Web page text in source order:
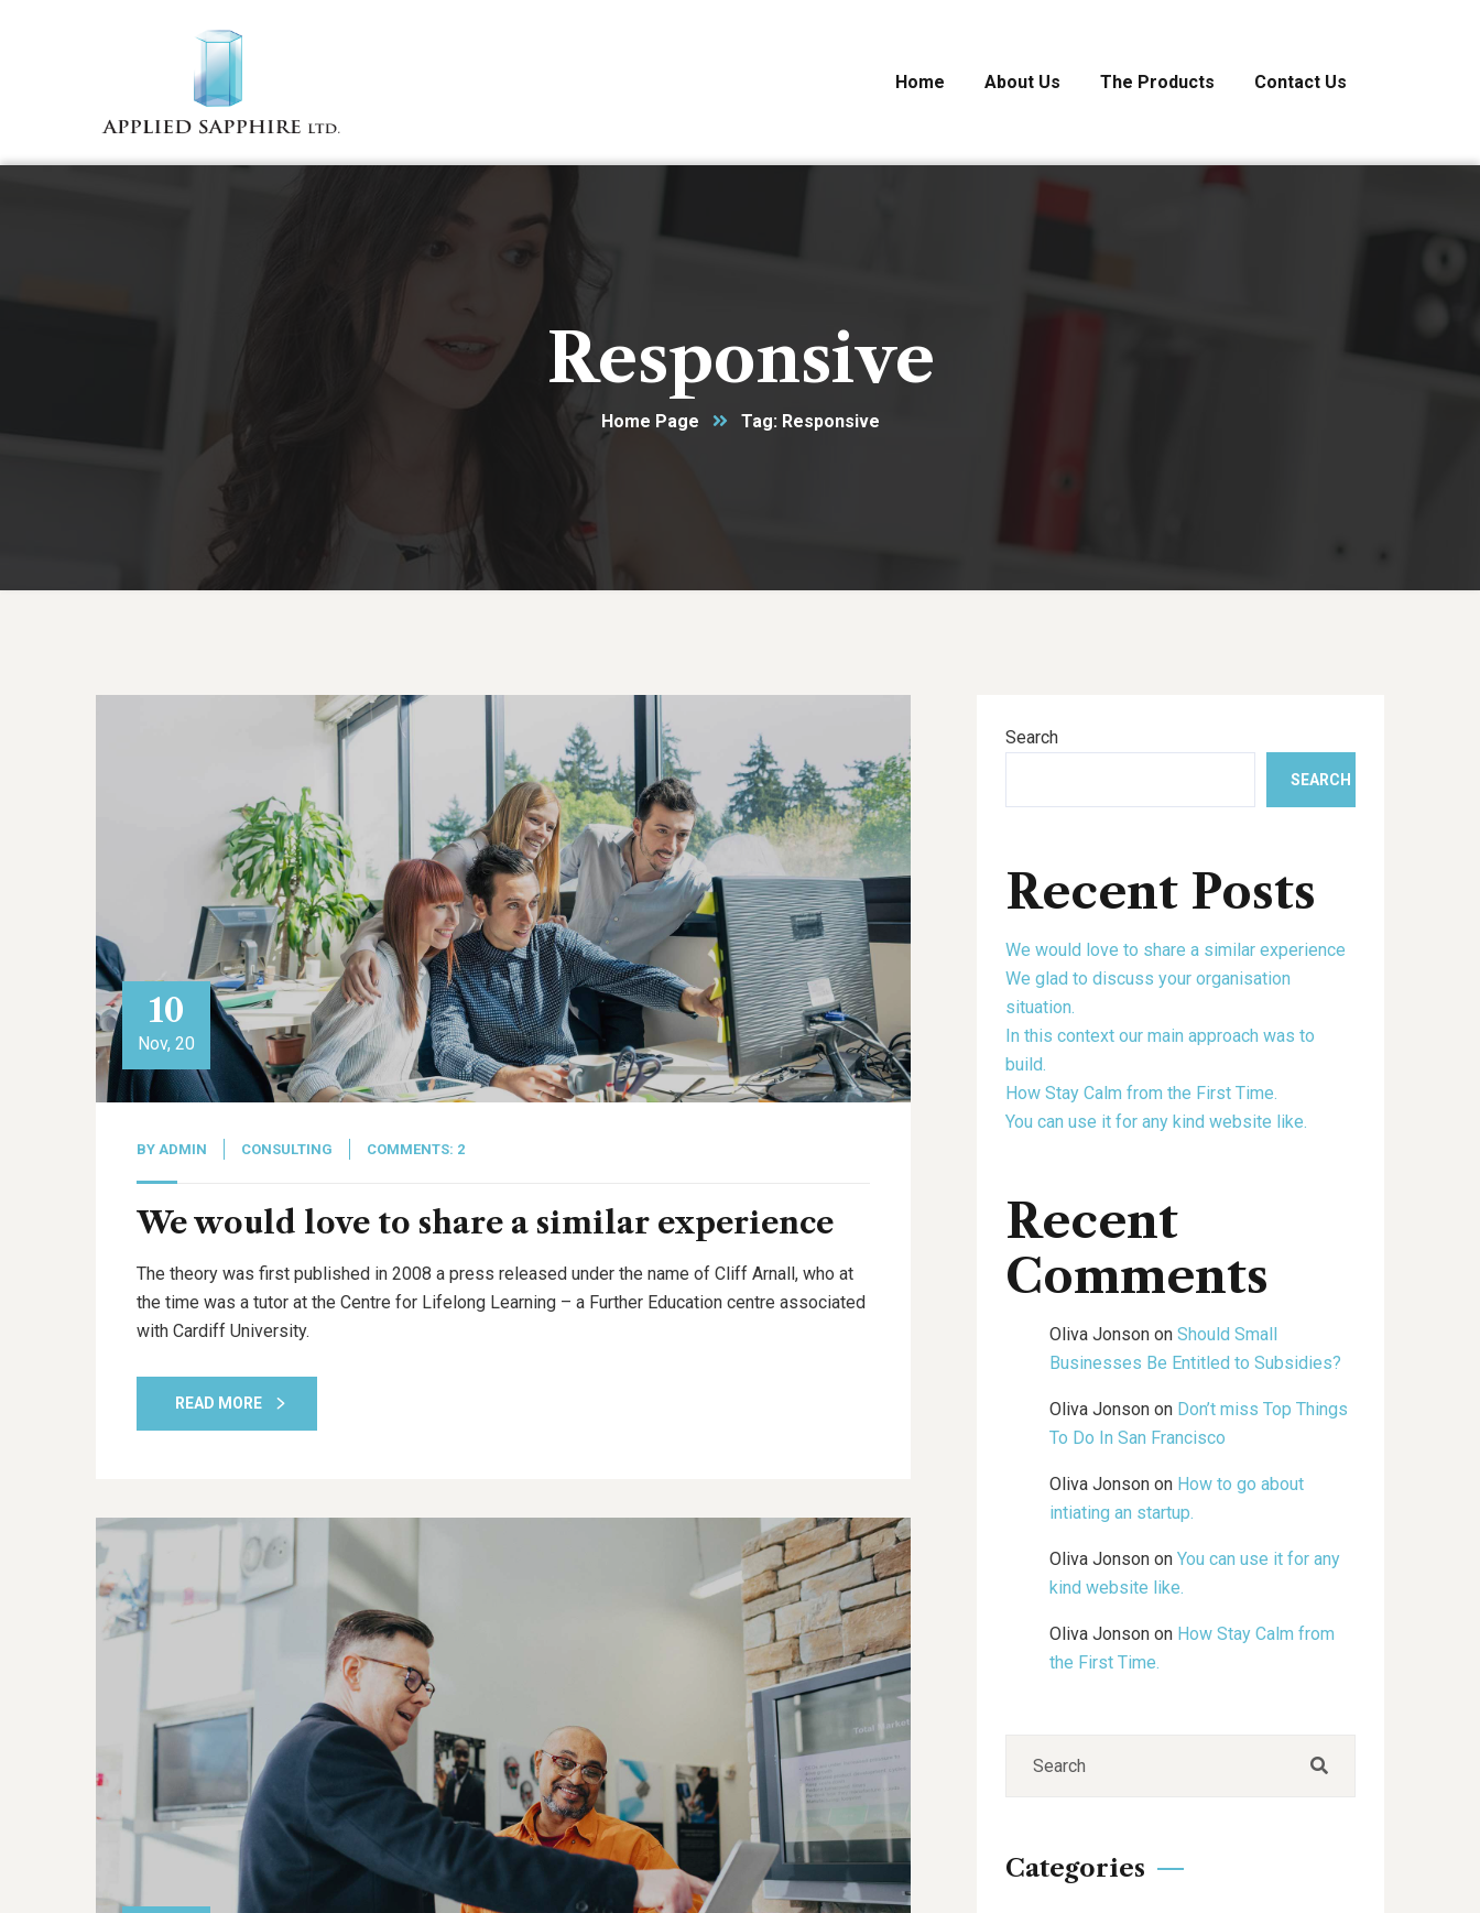
Home About Us The Products Contact Us
Responsive
Home Page Tag: Responsive
10
Nov, 20
BY ADMIN CONSULTING COMMENTS: 2
We would love to share a similar experience
The theory was first published in 2008 a press released under the name of Cliff Arnall, who at
the time was a tutor at the Centre for Lifelong Learning – a Further Education centre associated
with Cardiff University.
READ MORE
Search
SEARCH
Recent Posts
We would love to share a similar experience
We glad to discuss your organisation
situation.
In this context our main approach was to
build.
How Stay Calm from the First Time.
You can use it for any kind website like.
Recent
Comments
Oliva Jonson on Should Small
Businesses Be Entitled to Subsidies?
Oliva Jonson on Don’t miss Top Things
To Do In San Francisco
Oliva Jonson on How to go about
intiating an startup.
Oliva Jonson on You can use it for any
kind website like.
Oliva Jonson on How Stay Calm from
the First Time.
Categories